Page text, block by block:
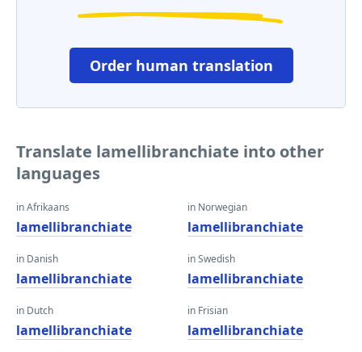
Order human translation
Translate lamellibranchiate into other
languages
in Afrikaans
lamellibranchiate
in Danish
lamellibranchiate
in Dutch
lamellibranchiate
in Norwegian
lamellibranchiate
in Swedish
lamellibranchiate
in Frisian
lamellibranchiate